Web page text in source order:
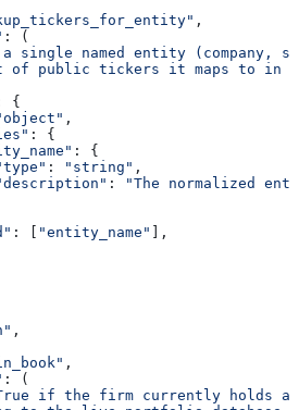
,
: (
single named entity (company,
of public tickers it maps to in
{
,
: {
: {
: "string" ,
:
"The normalized
: [ "entity_name" ],
,
,
: (
if the firm currently holds